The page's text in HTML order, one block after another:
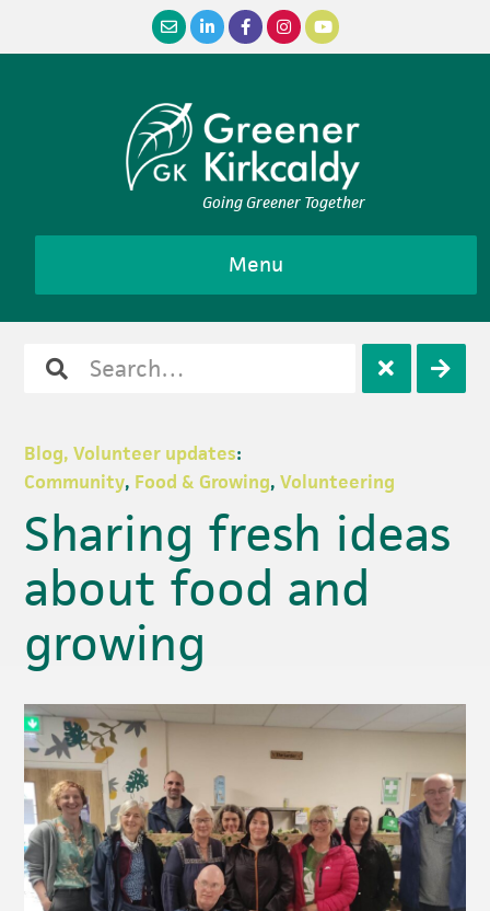
Going Greener Together
Menu
Search
Open
Blog, Volunteer updates:
Community, Food & Growing,Volunteering
Sharing fresh ideas
about food and
growing